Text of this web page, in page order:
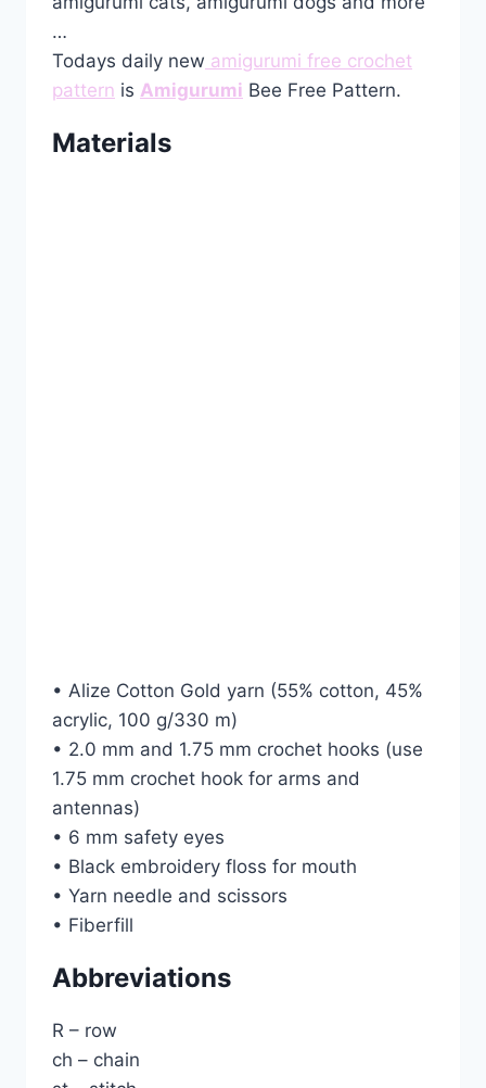
…
Todays daily new amigurumi free crochet
pattern is Amigurumi Bee Free Pattern.
Materials
• Alize Cotton Gold yarn (55% cotton, 45%
acrylic, 100 g/330 m)
• 2.0 mm and 1.75 mm crochet hooks (use
1.75 mm crochet hook for arms and
antennas)
• 6 mm safety eyes
• Black embroidery floss for mouth
• Yarn needle and scissors
• Fiberfill
Abbreviations
R – row
ch – chain